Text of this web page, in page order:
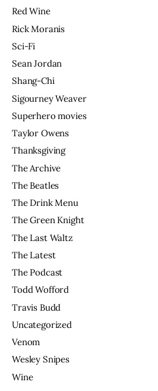
Red Wine
Rick Moranis
Sci-Fi
Sean Jordan
Shang-Chi
Sigourney Weaver
Superhero movies
Taylor Owens
Thanksgiving
The Archive
The Beatles
The Drink Menu
The Green Knight
The Last Waltz
The Latest
The Podcast
Todd Wofford
Travis Budd
Uncategorized
Venom
Wesley Snipes
Wine